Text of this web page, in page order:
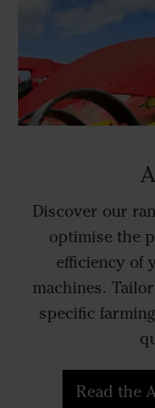
Discover our
optimise the
efficiency of
machines.
specific
Read the